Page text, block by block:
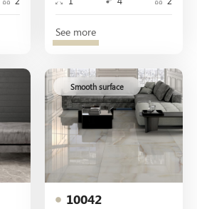
See more
10042
Smooth surface